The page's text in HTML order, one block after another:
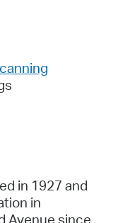
in 1927 and
in
Avenue since